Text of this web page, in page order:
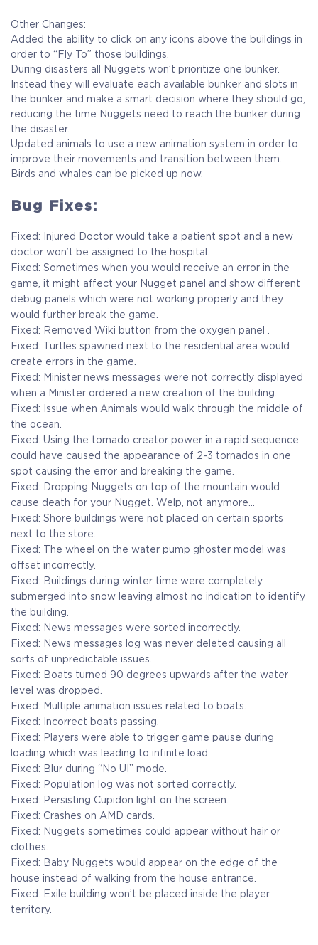
Other Changes:
Added the ability to click on any icons above the buildings in
order to “Fly To” those buildings.
During disasters all Nuggets won’t prioritize one bunker.
Instead they will evaluate each available bunker and slots in
the bunker and make a smart decision where they should go,
reducing the time Nuggets need to reach the bunker during
the disaster.
Updated animals to use a new animation system in order to
improve their movements and transition between them.
Birds and whales can be picked up now.
Bug Fixes:
Fixed: Injured Doctor would take a patient spot and a new
doctor won’t be assigned to the hospital.
Fixed: Sometimes when you would receive an error in the
game, it might affect your Nugget panel and show different
debug panels which were not working properly and they
would further break the game.
Fixed: Removed Wiki button from the oxygen panel .
Fixed: Turtles spawned next to the residential area would
create errors in the game.
Fixed: Minister news messages were not correctly displayed
when a Minister ordered a new creation of the building.
Fixed: Issue when Animals would walk through the middle of
the ocean.
Fixed: Using the tornado creator power in a rapid sequence
could have caused the appearance of 2-3 tornados in one
spot causing the error and breaking the game.
Fixed: Dropping Nuggets on top of the mountain would
cause death for your Nugget. Welp, not anymore…
Fixed: Shore buildings were not placed on certain sports
next to the store.
Fixed: The wheel on the water pump ghoster model was
offset incorrectly.
Fixed: Buildings during winter time were completely
submerged into snow leaving almost no indication to identify
the building.
Fixed: News messages were sorted incorrectly.
Fixed: News messages log was never deleted causing all
sorts of unpredictable issues.
Fixed: Boats turned 90 degrees upwards after the water
level was dropped.
Fixed: Multiple animation issues related to boats.
Fixed: Incorrect boats passing.
Fixed: Players were able to trigger game pause during
loading which was leading to infinite load.
Fixed: Blur during “No UI” mode.
Fixed: Population log was not sorted correctly.
Fixed: Persisting Cupidon light on the screen.
Fixed: Crashes on AMD cards.
Fixed: Nuggets sometimes could appear without hair or
clothes.
Fixed: Baby Nuggets would appear on the edge of the
house instead of walking from the house entrance.
Fixed: Exile building won’t be placed inside the player
territory.